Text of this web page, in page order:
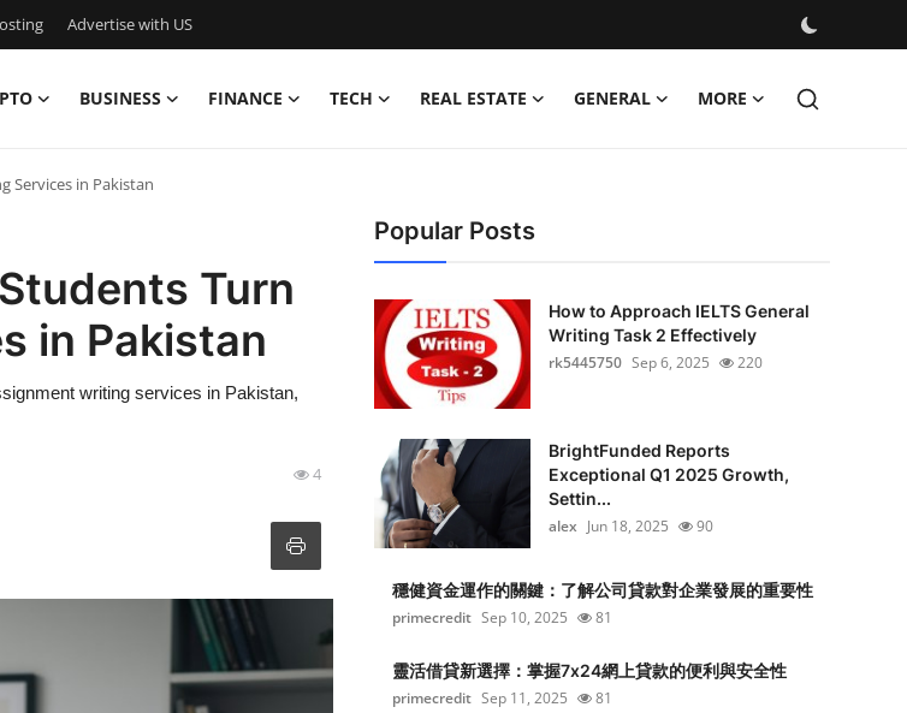
Advertise with US
BUSINESS FINANCE TECH REAL ESTATE GENERAL MORE
Services in Pakistan
Turn
in Pakistan
writing services in Pakistan,
4
Popular Posts
How to Approach IELTS General
Writing Task 2 Effectively
rk5445750 Sep 6, 2025 220
BrightFunded Reports
Exceptional Q1 2025 Growth,
Settin...
alex Jun 18, 2025 90
穩健資金運作的關鍵：了解公司貸款對企業發展的重要性
primecredit Sep 10, 2025 81
靈活借貸新選擇：掌握7x24網上貸款的便利與安全性
primecredit Sep 11, 2025 81